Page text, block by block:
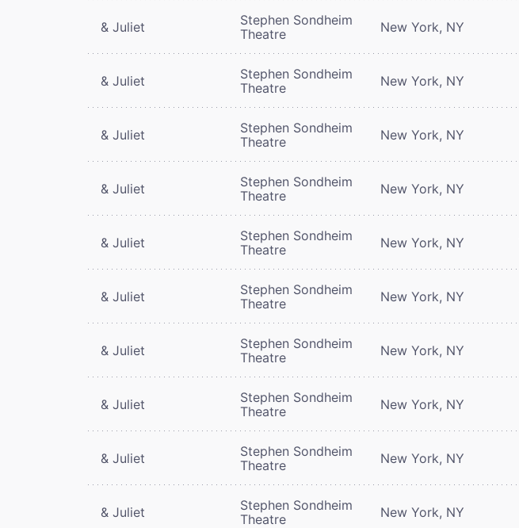
& Juliet
Stephen Sondheim
Theatre
New York, NY
& Juliet
Stephen Sondheim
Theatre
New York, NY
& Juliet
Stephen Sondheim
Theatre
New York, NY
& Juliet
Stephen Sondheim
Theatre
New York, NY
& Juliet
Stephen Sondheim
Theatre
New York, NY
& Juliet
Stephen Sondheim
Theatre
New York, NY
& Juliet
Stephen Sondheim
Theatre
New York, NY
& Juliet
Stephen Sondheim
Theatre
New York, NY
& Juliet
Stephen Sondheim
Theatre
New York, NY
& Juliet
Stephen Sondheim
Theatre
New York, NY